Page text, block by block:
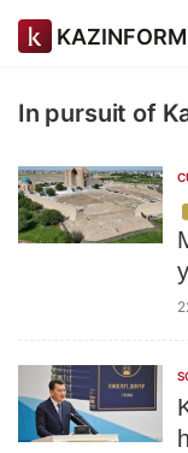
KAZINFORM
In pursuit of